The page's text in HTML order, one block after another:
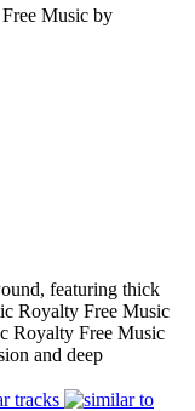
featuring thick
Royalty Free Music
Royalty Free Music
and deep
tracks